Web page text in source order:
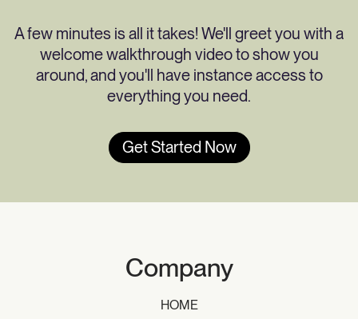
A few minutes is all it takes! We'll greet you with a
welcome walkthrough video to show you
around, and you'll have instance access to
everything you need.
Get Started Now
Company
HOME